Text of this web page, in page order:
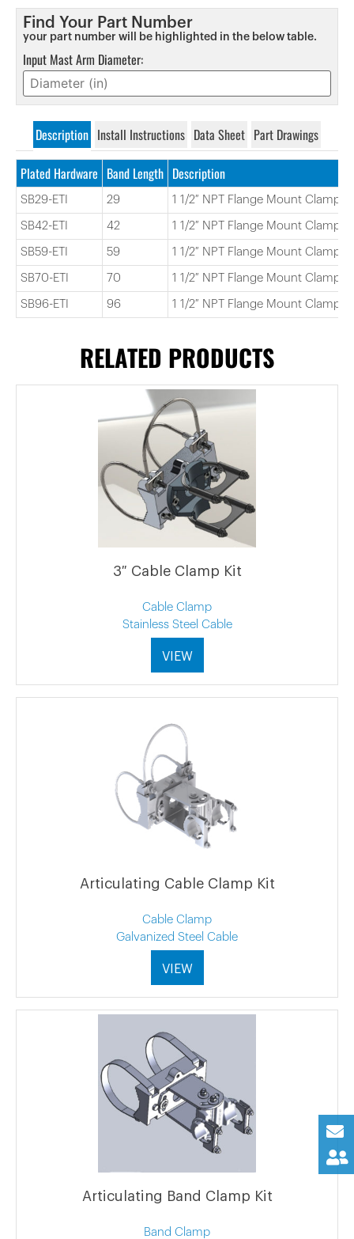
Find Your Part Number
your part number will be highlighted in the below table.
Input Mast Arm Diameter:
Description Install Instructions Data Sheet Part Drawings
Plated Hardware Band Length Description
SB29-ETI 29 1 1/2″ NPT Flange Mount Clamp
SB42-ETI 42 1 1/2″ NPT Flange Mount Clamp
SB59-ETI 59 1 1/2″ NPT Flange Mount Clamp
SB70-ETI 70 1 1/2″ NPT Flange Mount Clamp
SB96-ETI 96 1 1/2″ NPT Flange Mount Clamp
RELATED PRODUCTS
3″ Cable Clamp Kit
Cable Clamp
Stainless Steel Cable
VIEW
Articulating Cable Clamp Kit
Cable Clamp
Galvanized Steel Cable
VIEW
Articulating Band Clamp Kit
Band Clamp